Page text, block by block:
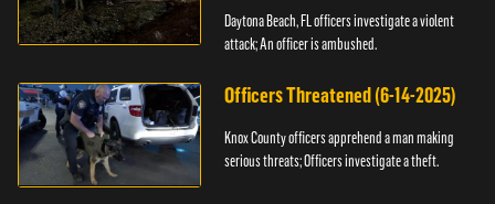
Daytona Beach, FL officers investigate a violent
attack; An officer is ambushed.
Officers Threatened (6-14-2025)
Knox County officers apprehend a man making
serious threats; Officers investigate a theft.